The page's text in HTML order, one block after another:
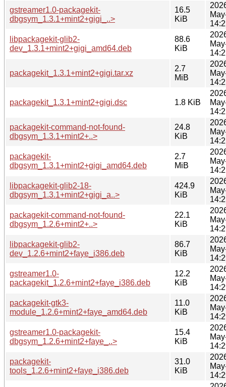
gstreamer1.0-packagekit-
dbgsym_1.3.1+mint2+gigi_..>
16.5
KiB
libpackagekit-glib2-
dev_1.3.1+mint2+gigi_amd64.deb
88.6
KiB
packagekit_1.3.1+mint2+gigi.tar.xz
2.7
MiB
packagekit_1.3.1+mint2+gigi.dsc 1.8 KiB
packagekit-command-not-found-
dbgsym_1.3.1+mint2+..>
24.8
KiB
packagekit-
dbgsym_1.3.1+mint2+gigi_amd64.deb
2.7
MiB
libpackagekit-glib2-18-
dbgsym_1.3.1+mint2+gigi_a..>
424.9
KiB
packagekit-command-not-found-
dbgsym_1.2.6+mint2+..>
22.1
KiB
libpackagekit-glib2-
dev_1.2.6+mint2+faye_i386.deb
86.7
KiB
gstreamer1.0-
packagekit_1.2.6+mint2+faye_i386.deb
12.2
KiB
packagekit-gtk3-
module_1.2.6+mint2+faye_amd64.deb
11.0
KiB
gstreamer1.0-packagekit-
dbgsym_1.2.6+mint2+faye_..>
15.4
KiB
packagekit-
tools_1.2.6+mint2+faye_i386.deb
31.0
KiB